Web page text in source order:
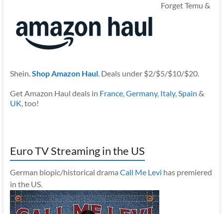
Forget Temu &
Shein.Shop Amazon Haul. Deals under $2/$5/$10/$20.
Get Amazon Haul deals in France,Germany, Italy,Spain &
UK, too!
Euro TV Streaming in the US
German biopic/historical drama Call Me Levi has premiered
in the US.